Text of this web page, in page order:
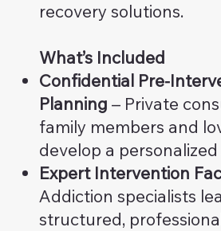
recovery solutions.
What’s Included
Confidential Pre-
Planning – Private
family members and
develop a
Expert Intervention
Addiction specialists
structured,